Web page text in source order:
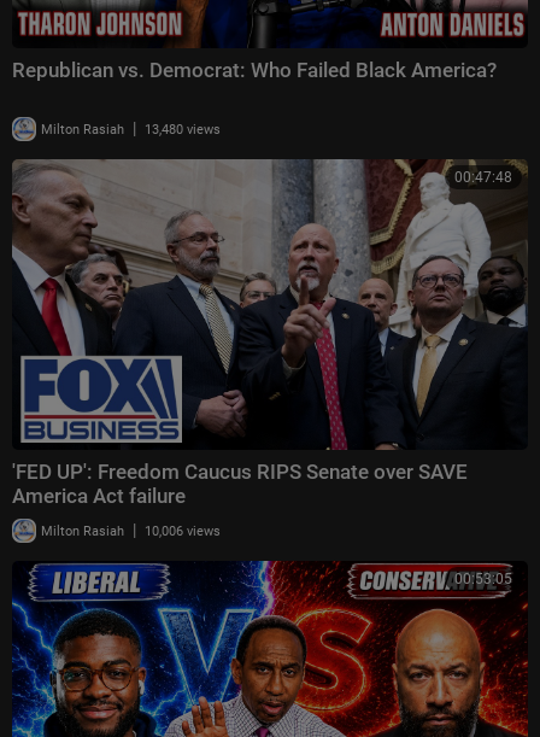
Republican vs. Democrat: Who Failed Black America?
Milton Rasiah | 13,480 views
00:47:48
'FED UP': Freedom Caucus RIPS Senate over SAVE
America Act failure
Milton Rasiah | 10,006 views
00:53:05